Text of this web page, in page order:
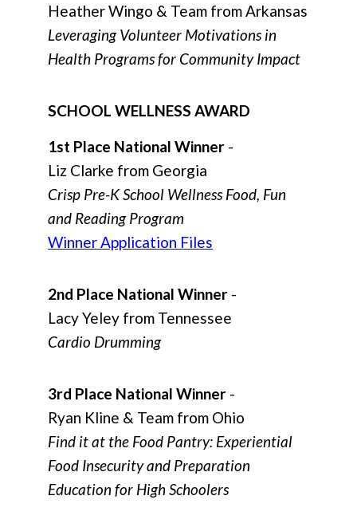
Heather Wingo & Team from Arkansas
Leveraging Volunteer Motivations in
Health Programs for Community Impact
SCHOOL WELLNESS AWARD
1st Place National Winner -
Liz Clarke from Georgia
Crisp Pre-K School Wellness Food, Fun
and Reading Program
Winner Application Files
2nd Place National Winner -
Lacy Yeley from Tennessee
Cardio Drumming
3rd Place National Winner -
Ryan Kline & Team from Ohio
Find it at the Food Pantry: Experiential
Food Insecurity and Preparation
Education for High Schoolers